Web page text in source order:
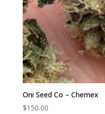
Oni Seed Co – Chemex
$150.00